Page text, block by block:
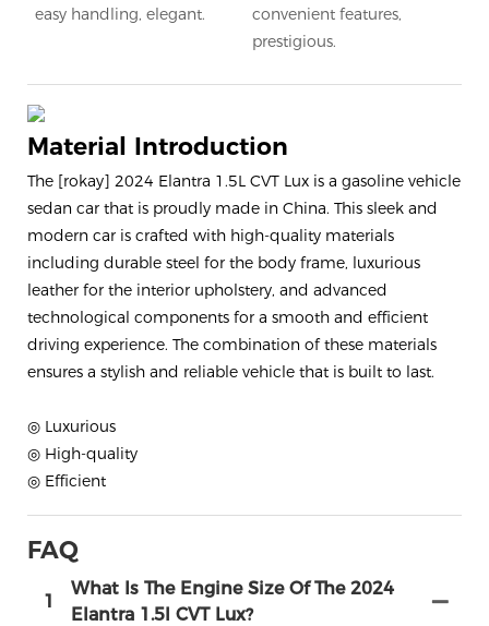
easy handling, elegant.
convenient features,
prestigious.
Material Introduction
The [rokay] 2024 Elantra 1.5L CVT Lux is a gasoline vehicle
sedan car that is proudly made in China. This sleek and
modern car is crafted with high-quality materials
including durable steel for the body frame, luxurious
leather for the interior upholstery, and advanced
technological components for a smooth and efficient
driving experience. The combination of these materials
ensures a stylish and reliable vehicle that is built to last.
◎ Luxurious
◎ High-quality
◎ Efficient
FAQ
1
What Is The Engine Size Of The 2024
Elantra 1.5l CVT Lux?